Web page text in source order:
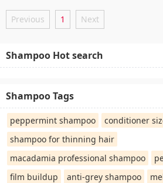
Previous 1 Next
Shampoo Hot search
Shampoo Tags
peppermint shampoo
conditioner
shampoo for thinning hair
macadamia professional shampoo
film buildup
anti-grey shampoo